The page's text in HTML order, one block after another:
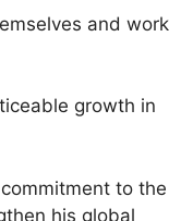
and work
growth in
to the
his global